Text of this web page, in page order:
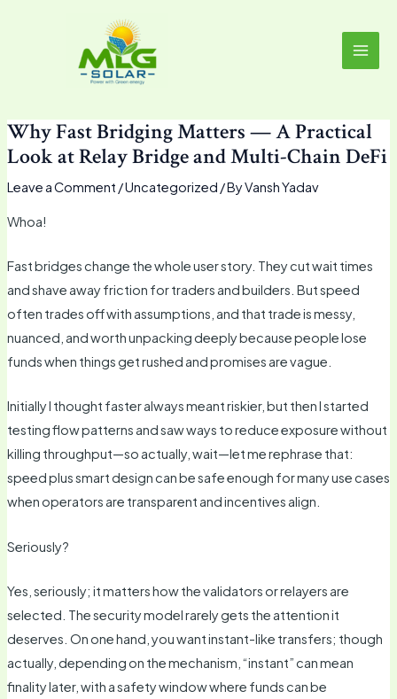
Why Fast Bridging Matters — A Practical
Look at Relay Bridge and Multi-Chain DeFi
Leave a Comment /Uncategorized / ByVansh Yadav
Whoa!
Fast bridges change the whole user story. They cut wait times
and shave away friction for traders and builders. But speed
often trades off with assumptions, and that trade is messy,
nuanced, and worth unpacking deeply because people lose
funds when things get rushed and promises are vague.
Initially I thought faster always meant riskier, but then I started
testing flow patterns and saw ways to reduce exposure without
killing throughput—so actually, wait—let me rephrase that:
speed plus smart design can be safe enough for many use cases
when operators are transparent and incentives align.
Seriously?
Yes, seriously; it matters how the validators or relayers are
selected. The security model rarely gets the attention it
deserves. On one hand, you want instant-like transfers; though
actually, depending on the mechanism, “instant” can mean
finality later, with a safety window where funds can be